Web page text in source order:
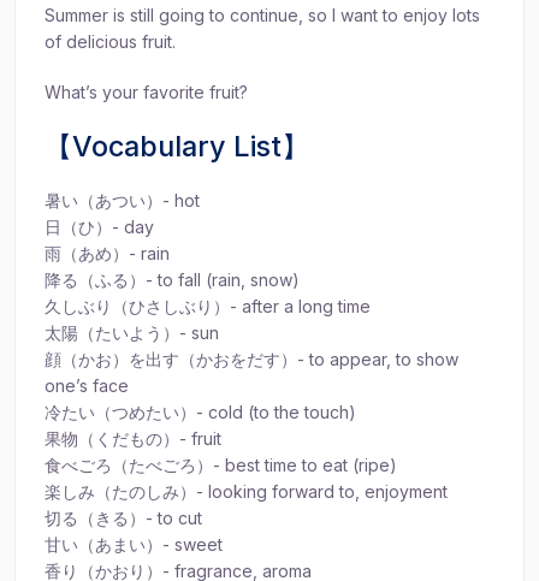
Summer is still going to continue, so I want to enjoy lots
of delicious fruit.
What’s your favorite fruit?
【Vocabulary List】
暑い（あつい）- hot
日（ひ）- day
雨（あめ）- rain
降る（ふる）- to fall (rain, snow)
久しぶり（ひさしぶり）- after a long time
太陽（たいよう）- sun
顔（かお）を出す（かおをだす）- to appear, to show
one’s face
冷たい（つめたい）- cold (to the touch)
果物（くだもの）- fruit
食べごろ（たべごろ）- best time to eat (ripe)
楽しみ（たのしみ）- looking forward to, enjoyment
切る（きる）- to cut
甘い（あまい）- sweet
香り（かおり）- fragrance, aroma